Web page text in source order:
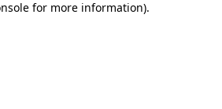
for more information).